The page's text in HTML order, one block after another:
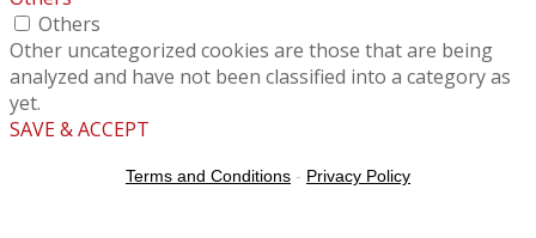
Others
Other uncategorized cookies are those that are being
analyzed and have not been classified into a category as
yet.
SAVE & ACCEPT
Terms and Conditions - Privacy Policy